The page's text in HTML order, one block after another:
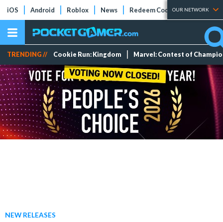
iOS Android Roblox News Redeem Codes Tier Lists
OUR NETWORK
TRENDING // Cookie Run: Kingdom Marvel: Contest of
NEW RELEASES